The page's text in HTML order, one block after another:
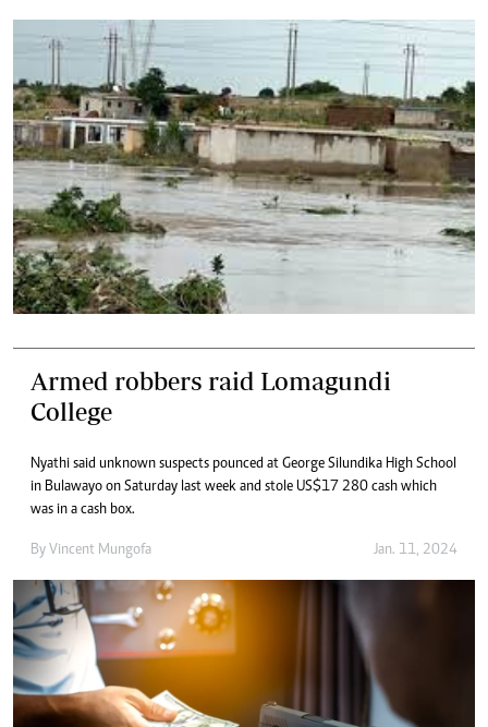
Armed robbers raid Lomagundi
College
Nyathi said unknown suspects pounced at George Silundika High School
in Bulawayo on Saturday last week and stole US$17 280 cash which
was in a cash box.
By Vincent Mungofa Jan. 11, 2024